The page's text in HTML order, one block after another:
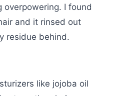
I found
and it rinsed out
residue behind.
like jojoba oil